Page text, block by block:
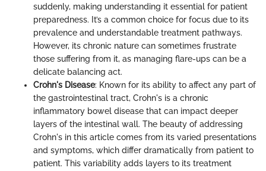
suddenly, making understanding it essential for patient
preparedness. It’s a common choice for focus due to its
prevalence and understandable treatment pathways.
However, its chronic nature can sometimes frustrate
those suffering from it, as managing flare-ups can be a
delicate balancing act.
Crohn's Disease: Known for its ability to affect any part of
the gastrointestinal tract, Crohn's is a chronic
inflammatory bowel disease that can impact deeper
layers of the intestinal wall. The beauty of addressing
Crohn's in this article comes from its varied presentations
and symptoms, which differ dramatically from patient to
patient. This variability adds layers to its treatment